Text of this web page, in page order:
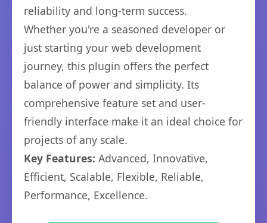
reliability and long-term success.
Whether you're a seasoned developer or
just starting your web development
journey, this plugin offers the perfect
balance of power and simplicity. Its
comprehensive feature set and user-
friendly interface make it an ideal choice for
projects of any scale.
Key Features: Advanced, Innovative,
Efficient, Scalable, Flexible, Reliable,
Performance, Excellence.